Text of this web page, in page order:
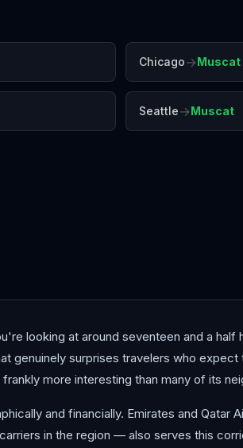
Chicago→Muscat
Seattle→Muscat
looking at around seventeen and a half
genuinely surprises travelers who expect
more interesting than many of its
and financially. Emirates and Qatar
in the region — also serves this